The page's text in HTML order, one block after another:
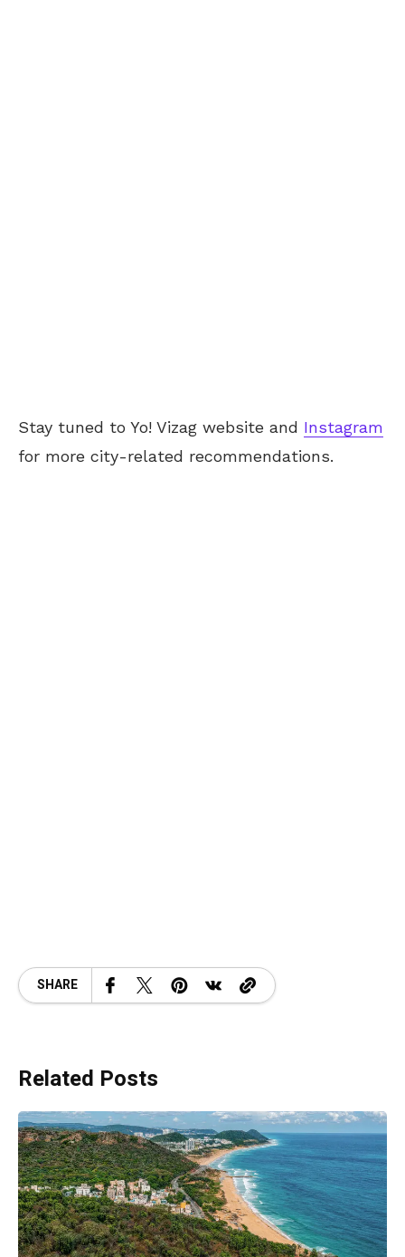
Stay tuned to Yo! Vizag website and Instagram
for more city-related recommendations.
SHARE
Related Posts